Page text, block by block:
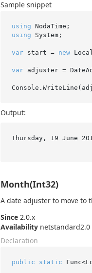
Sample snippet
using
using System;
var start = new
var adjuster =
Output:
Thursday, 19 June
Month(Int32)
A date adjuster to move to
Since 2.0.x
Availability netstandard2.0
Declaration
public static